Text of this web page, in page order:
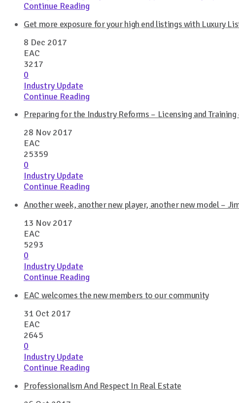
Continue Reading
Get more exposure for your high end listings with Luxury
8 Dec 2017
EAC
3217
0
Industry Update
Continue Reading
Preparing for the Industry Reforms – Licensing and
28 Nov 2017
EAC
25359
0
Industry Update
Continue Reading
Another week, another new player, another new model –
13 Nov 2017
EAC
5293
0
Industry Update
Continue Reading
EAC welcomes the new members to our community
31 Oct 2017
EAC
2645
0
Industry Update
Continue Reading
Professionalism And Respect In Real Estate